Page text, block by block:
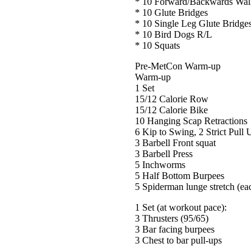
* 10 Glute Bridges
* 10 Single Leg Glute
* 10 Bird Dogs R/L
* 10 Squats
Pre-MetCon Warm-up
Warm-up
1 Set
15/12 Calorie Row
15/12 Calorie Bike
10 Hanging Scap Retractions
6 Kip to Swing, 2 Strict Pull
3 Barbell Front squat
3 Barbell Press
5 Inchworms
5 Half Bottom Burpees
5 Spiderman lunge stretch
1 Set (at workout pace):
3 Thrusters (95/65)
3 Bar facing burpees
3 Chest to bar pull-ups